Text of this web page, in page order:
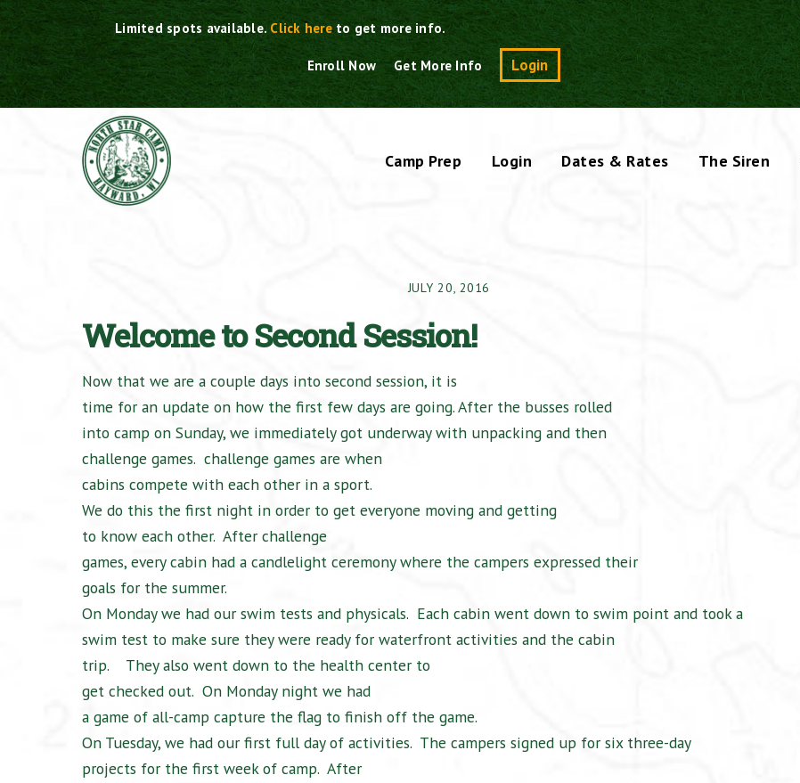
Skip
to
content
Limited spots available.Click here to get more info.
Enroll Now Get More Info Login Search
Camp Prep Login Dates & Rates The Siren
JULY 20, 2016
Welcome to Second Session!
Now that we are a couple days into second session, it is
time for an update on how the first few days are going. After the busses rolled
into camp on Sunday, we immediately got underway with unpacking and then
challenge games. challenge games are when
cabins compete with each other in a sport.
We do this the first night in order to get everyone moving and getting
to know each other. After challenge
games, every cabin had a candlelight ceremony where the campers expressed their
goals for the summer.
On Monday we had our swim tests and physicals. Each cabin went down to swim point and took a
swim test to make sure they were ready for waterfront activities and the cabin
trip.
They also went down to the health center to
get checked out. On Monday night we had
a game of all-camp capture the flag to finish off the game.
On Tuesday, we had our first full day of activities. The campers signed up for six three-day
projects for the first week of camp. After